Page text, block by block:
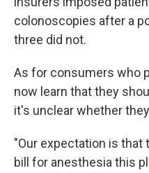
colonoscopies after a
three did not.
As for consumers who
now learn that they
it's unclear whether
"Our expectation is that
bill for anesthesia this